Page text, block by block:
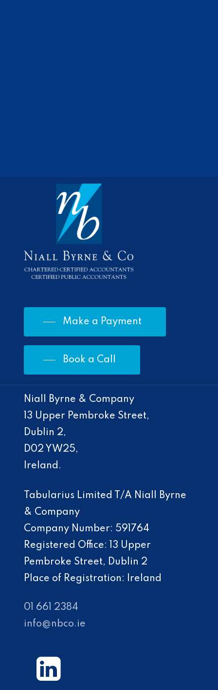
Make a Payment
Book a Call
Niall Byrne & Company
13 Upper Pembroke Street,
Dublin 2,
D02 YW25,
Ireland.
Tabularius Limited T/A Niall Byrne
& Company
Company Number: 591764
Registered Office: 13 Upper
Pembroke Street, Dublin 2
Place of Registration: Ireland
01 661 2384
info@nbco.ie